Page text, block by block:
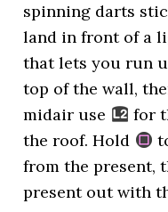
spinning darts
land in front of a
that lets you run
top of the wall,
midair use
for
the roof. Hold
from the present,
present out with